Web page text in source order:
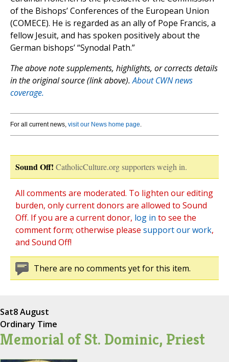
of the Bishops’ Conferences of the European Union
(COMECE). He is regarded as an ally of Pope Francis, a
fellow Jesuit, and has spoken positively about the
German bishops’ “Synodal Path.”
The above note supplements, highlights, or corrects details
in the original source (link above).About CWN news
coverage.
For all current news, visit our News home page.
Sound Off! CatholicCulture.org supporters weigh in.
All comments are moderated. To lighten our editing
burden, only current donors are allowed to Sound
Off. If you are a current donor, log in to see the
comment form; otherwise please support our work,
and Sound Off!
There are no comments yet for this item.
Sat8 August
Ordinary Time
Memorial of St. Dominic, Priest